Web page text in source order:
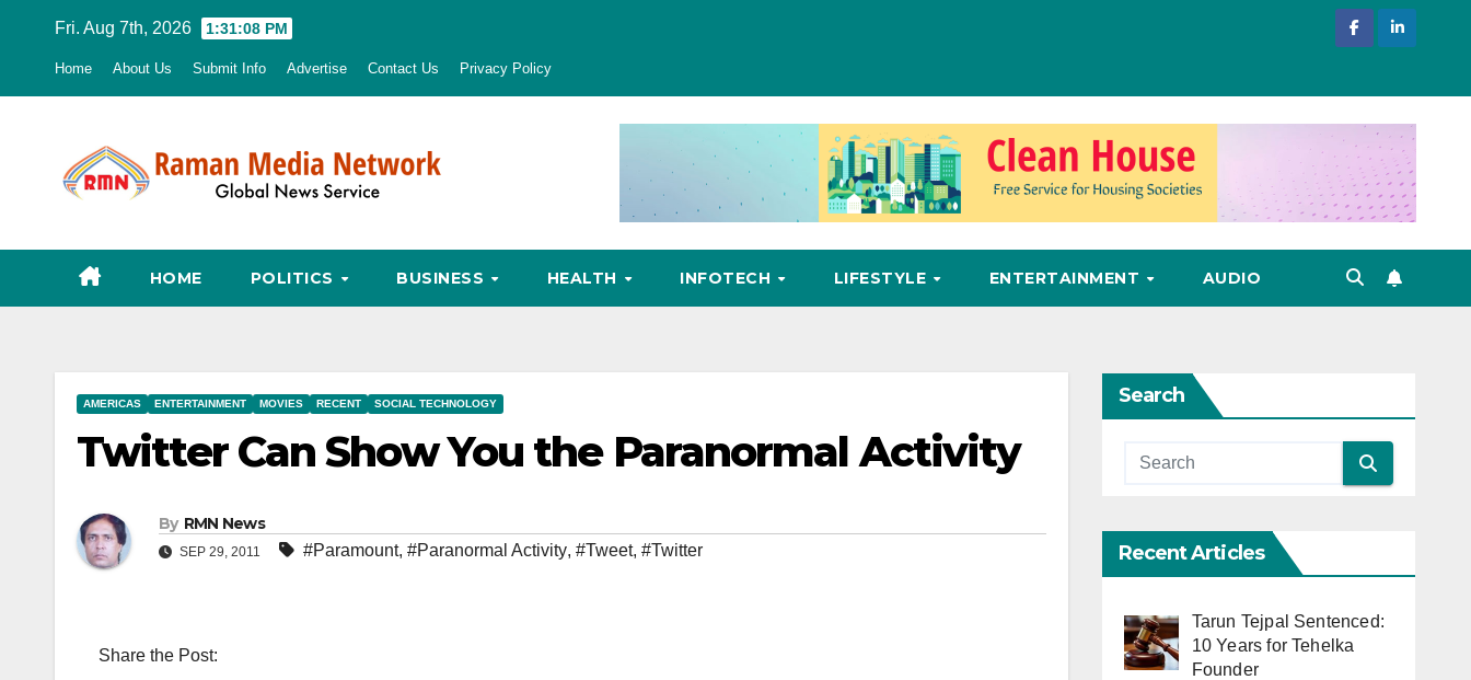
Fri. Aug 7th, 2026 1:31:09 PM
Home About Us Submit Info Advertise Contact Us Privacy Policy
HOME POLITICS BUSINESS HEALTH INFOTECH LIFESTYLE ENTERTAINMENT AUDIO
AMERICAS ENTERTAINMENT MOVIES RECENT SOCIAL TECHNOLOGY
Twitter Can Show You the Paranormal Activity
By RMN News
SEP 29, 2011 #Paramount, #Paranormal Activity, #Tweet, #Twitter
Share the Post:
Search
Recent Articles
Tarun Tejpal Sentenced:
10 Years for Tehelka
Founder